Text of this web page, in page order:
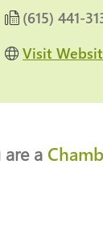
(615) 441-
Visit
are a